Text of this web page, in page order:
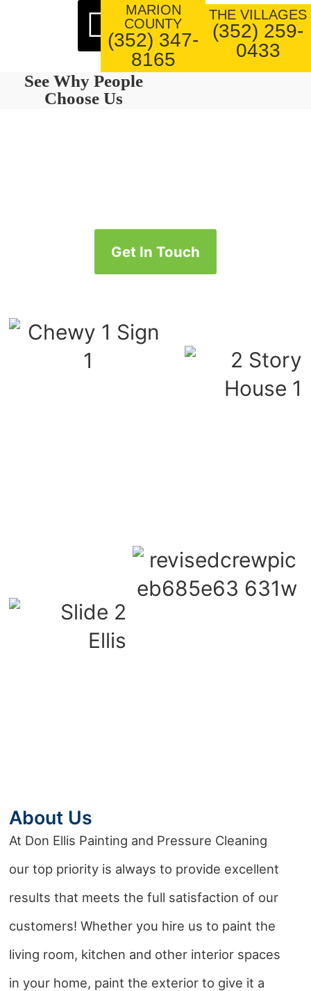
MARION
COUNTY
(352) 347-
8165
THE VILLAGES
(352) 259-
0433
See Why People
Choose Us
Get In Touch
About Us
At Don Ellis Painting and Pressure Cleaning
our top priority is always to provide excellent
results that meets the full satisfaction of our
customers! Whether you hire us to paint the
living room, kitchen and other interior spaces
in your home, paint the exterior to give it a